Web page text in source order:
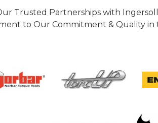
Trusted Partnerships with
to Our Commitment & Quality